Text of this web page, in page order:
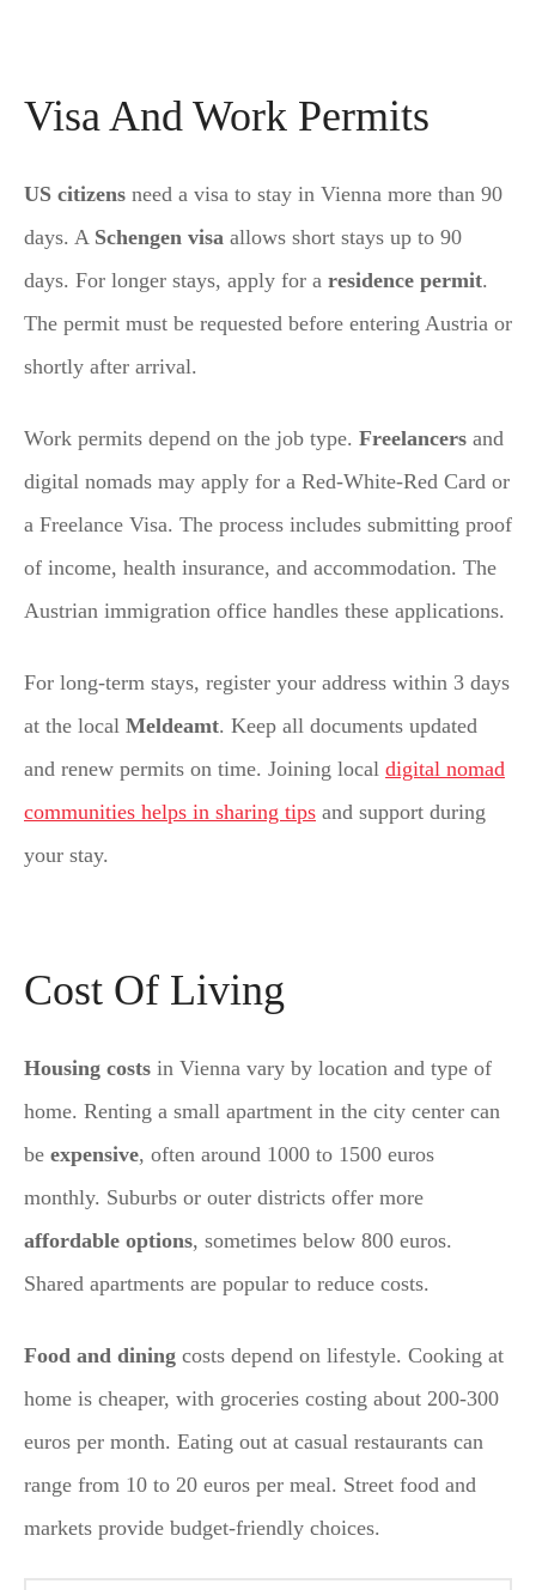
Visa And Work Permits
US citizens need a visa to stay in Vienna more than 90
days. A Schengen visa allows short stays up to 90
days. For longer stays, apply for a residence permit.
The permit must be requested before entering Austria or
shortly after arrival.
Work permits depend on the job type. Freelancers and
digital nomads may apply for a Red-White-Red Card or
a Freelance Visa. The process includes submitting proof
of income, health insurance, and accommodation. The
Austrian immigration office handles these applications.
For long-term stays, register your address within 3 days
at the local Meldeamt. Keep all documents updated
and renew permits on time. Joining local digital nomad
communities helps in sharing tips and support during
your stay.
Cost Of Living
Housing costs in Vienna vary by location and type of
home. Renting a small apartment in the city center can
be expensive, often around 1000 to 1500 euros
monthly. Suburbs or outer districts offer more
affordable options, sometimes below 800 euros.
Shared apartments are popular to reduce costs.
Food and dining costs depend on lifestyle. Cooking at
home is cheaper, with groceries costing about 200-300
euros per month. Eating out at casual restaurants can
range from 10 to 20 euros per meal. Street food and
markets provide budget-friendly choices.